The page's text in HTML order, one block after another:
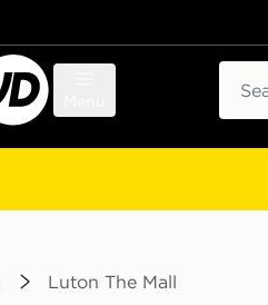
Luton The Mall